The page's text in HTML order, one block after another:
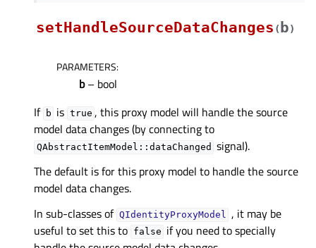
setHandleSourceDataChanges ( b)
PARAMETERS:
b– bool
If b is true , this proxy model will handle the source
model data changes (by connecting to
QAbstractItemModel::dataChanged signal).
The default is for this proxy model to handle the source
model data changes.
In sub-classes of QIdentityProxyModel , it may be
useful to set this to false if you need to specially